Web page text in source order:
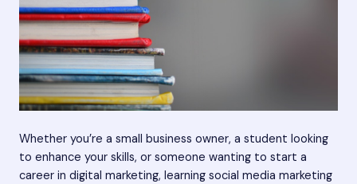
Whether you’re a small business owner, a student looking
to enhance your skills, or someone wanting to start a
career in digital marketing, learning social media marketing